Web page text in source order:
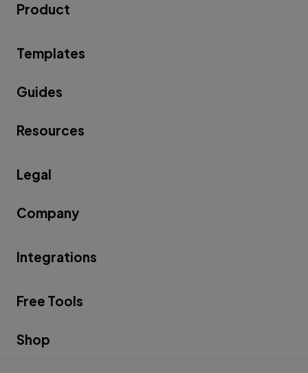
Product
Templates
Guides
Resources
Legal
Company
Integrations
Free Tools
Shop